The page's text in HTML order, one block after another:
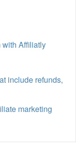
with Affiliatly
include refunds,
marketing